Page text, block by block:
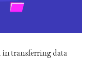
in transferring data